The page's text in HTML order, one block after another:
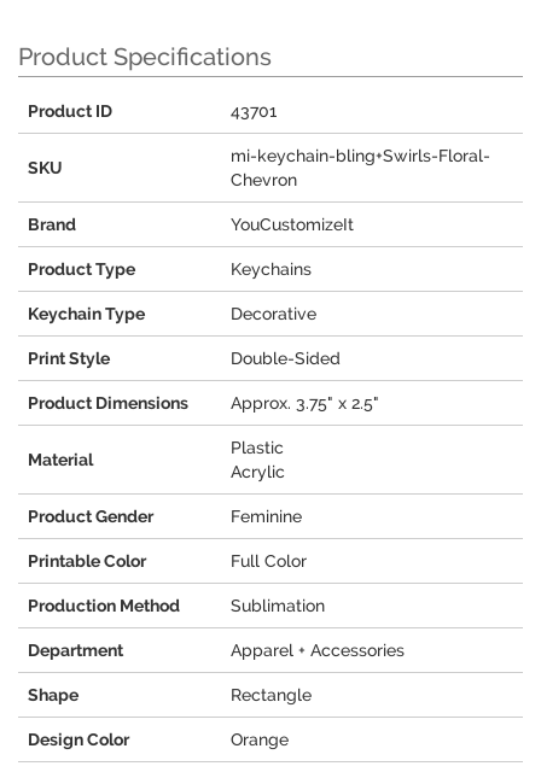
Product Specifications
Product ID 43701
SKU
mi-keychain-bling+Swirls-Floral-
Chevron
Brand YouCustomizeIt
Product Type Keychains
Keychain Type Decorative
Print Style Double-Sided
Product Dimensions Approx. 3.75" x 2.5"
Material
Plastic
Acrylic
Product Gender Feminine
Printable Color Full Color
Production Method Sublimation
Department Apparel + Accessories
Shape Rectangle
Design Color Orange